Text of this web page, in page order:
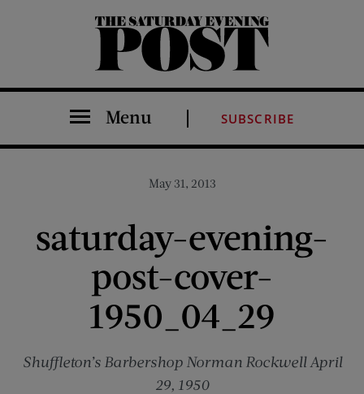
The Saturday Evening Post
Menu SUBSCRIBE
May 31, 2013
saturday-evening-
post-cover-
1950_04_29
Shuffleton’s Barbershop Norman Rockwell April
29, 1950